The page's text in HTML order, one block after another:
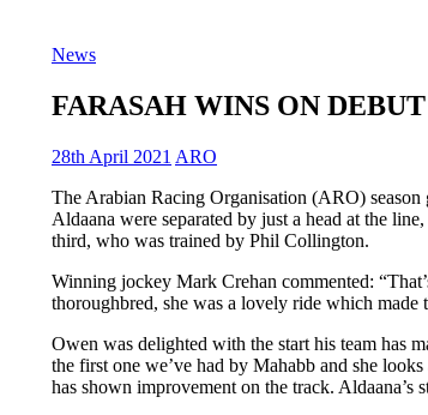
News
FARASAH WINS ON
28th April 2021 ARO
The Arabian Racing Organisation (ARO)
Aldaana were separated by just a head at the
third, who was trained by Phil Collington.
Winning jockey Mark Crehan commented:
thoroughbred, she was a lovely ride which made
Owen was delighted with the start his team has
the first one we’ve had by Mahabb and she
has shown improvement on the track.